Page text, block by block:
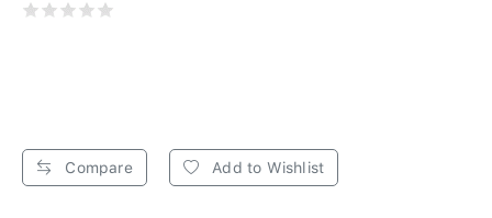
Compare Add to Wishlist